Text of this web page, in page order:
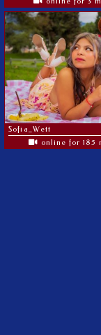
Sofia_Wett
online for 185